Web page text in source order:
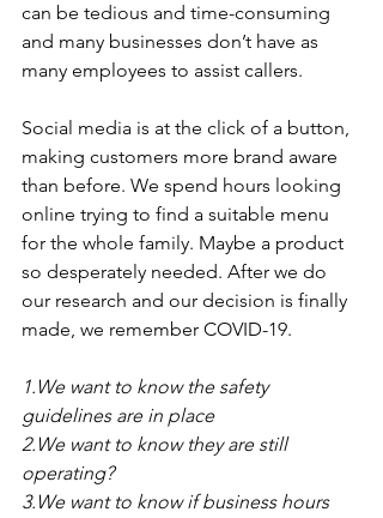
can be tedious and time-consuming
and many businesses don’t have as
many employees to assist callers.
Social media is at the click of a button,
making customers more brand aware
than before. We spend hours looking
online trying to find a suitable menu
for the whole family. Maybe a product
so desperately needed. After we do
our research and our decision is finally
made, we remember COVID-19.
1.We want to know the safety
guidelines are in place
2.We want to know they are still
operating?
3.We want to know if business hours